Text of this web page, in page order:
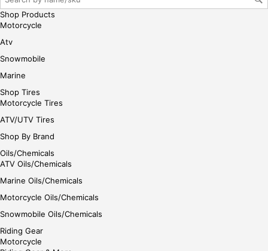
her
Shop Products
Motorcycle
Atv
Snowmobile
Marine
Shop Tires
Motorcycle Tires
ATV/UTV Tires
Shop By Brand
Oils/Chemicals
ATV Oils/Chemicals
Marine Oils/Chemicals
Motorcycle Oils/Chemicals
Snowmobile Oils/Chemicals
Riding Gear
Motorcycle